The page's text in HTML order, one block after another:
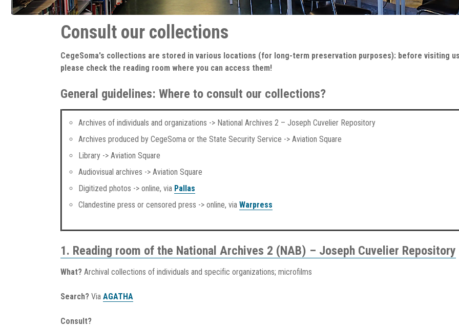
Consult our collections
CegeSoma's collections are stored in various locations (for long-term preservation purposes): before visiting
please check the reading room where you can access them!
General guidelines: Where to consult our collections?
Archives of individuals and organizations -> National Archives 2 – Joseph Cuvelier Repository
Archives produced by CegeSoma or the State Security Service -> Aviation Square
Library -> Aviation Square
Audiovisual archives -> Aviation Square
Digitized photos -> online, via Pallas
Clandestine press or censored press -> online, via Warpress
1. Reading room of the National Archives 2 (NAB) – Joseph Cuvelier Repository
What? Archival collections of individuals and specific organizations; microfilms
Search? Via AGATHA
Consult?